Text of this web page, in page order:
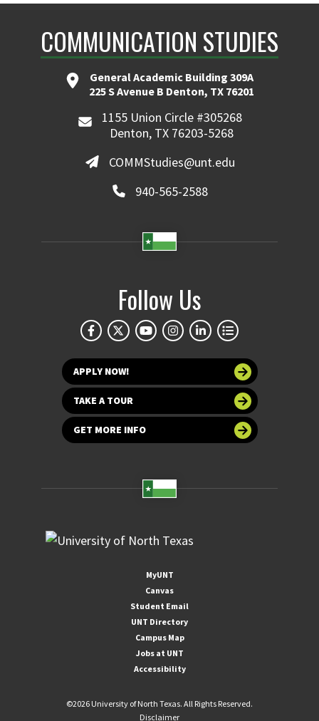
COMMUNICATION STUDIES
General Academic Building 309A
225 S Avenue B Denton, TX 76201
1155 Union Circle #305268
Denton, TX 76203-5268
COMMStudies@unt.edu
940-565-2588
Follow Us
APPLY NOW!
TAKE A TOUR
GET MORE INFO
MyUNT
Canvas
Student Email
UNT Directory
Campus Map
Jobs at UNT
Accessibility
©2026 University of North Texas. All Rights Reserved.
Disclaimer